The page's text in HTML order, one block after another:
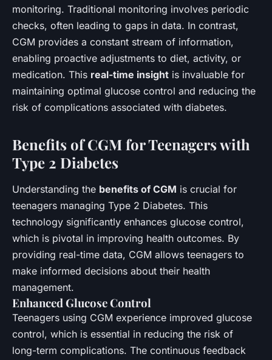
monitoring. Traditional monitoring involves periodic
checks, often leading to gaps in data. In contrast,
CGM provides a constant stream of information,
enabling proactive adjustments to diet, activity, or
medication. This real-time insight is invaluable for
maintaining optimal glucose control and reducing the
risk of complications associated with diabetes.
Benefits of CGM for Teenagers with
Type 2 Diabetes
Understanding the benefits of CGM is crucial for
teenagers managing Type 2 Diabetes. This
technology significantly enhances glucose control,
which is pivotal in improving health outcomes. By
providing real-time data, CGM allows teenagers to
make informed decisions about their health
management.
Enhanced Glucose Control
Teenagers using CGM experience improved glucose
control, which is essential in reducing the risk of
long-term complications. The continuous feedback